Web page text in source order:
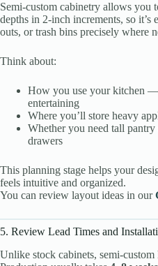
Semi-custom cabinetry allows you
depths in 2-inch increments, so it’s
outs, or trash bins precisely where
Think about:
How you use your kitchen
entertaining
Where you’ll store heavy
Whether you need tall
drawers
This planning stage helps your
feels intuitive and organized.
You can review layout ideas in our
5. Review Lead Times and
Unlike stock cabinets, semi-